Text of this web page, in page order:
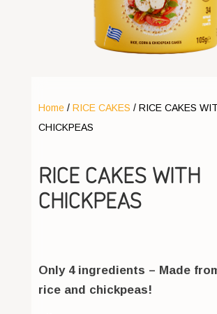
Home/ RICE CAKES / RICE CAKES
CHICKPEAS
RICE CAKES WITH
CHICKPEAS
Only 4 ingredients – Made
rice and chickpeas!